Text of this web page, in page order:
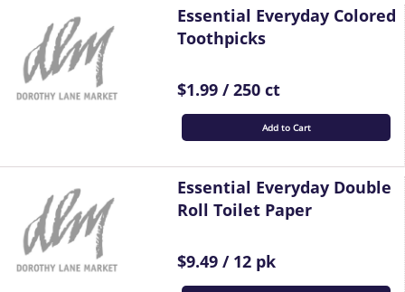
Essential Everyday Colored
Toothpicks
$1.99 / 250 ct
Add to Cart
Essential Everyday Double
Roll Toilet Paper
$9.49 / 12 pk